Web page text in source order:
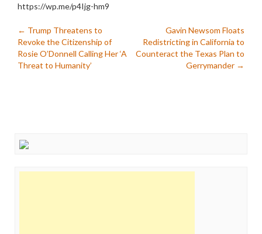
https://wp.me/p4Ijg-hm9
Post
navigation
← Trump Threatens to
Revoke the Citizenship of
Rosie O’Donnell Calling Her ‘A
Threat to Humanity’
Gavin Newsom Floats
Redistricting in California to
Counteract the Texas Plan to
Gerrymander →